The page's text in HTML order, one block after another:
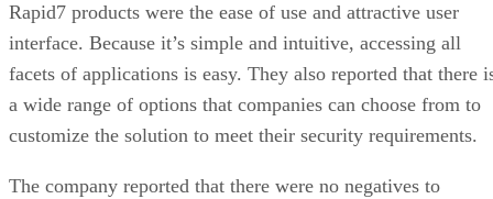
Rapid7 products were the ease of use and attractive user
interface. Because it’s simple and intuitive, accessing all
facets of applications is easy. They also reported that there
a wide range of options that companies can choose from to
customize the solution to meet their security requirements.
The company reported that there were no negatives to